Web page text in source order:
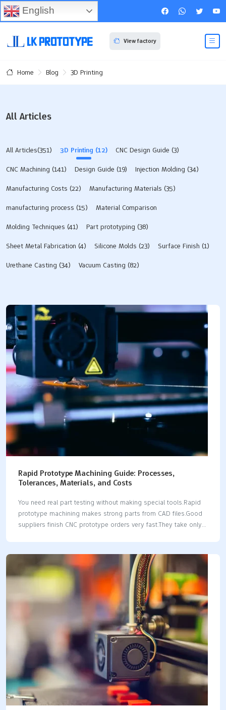
View factory
Home Blog 3D Printing
All Articles
All Articles(351) 3D Printing (12) CNC Design Guide (3)
CNC Machining (141) Design Guide (19) Injection Molding (34)
Manufacturing Costs (22) Manufacturing Materials (35)
manufacturing process (15) Material Comparison
Molding Techniques (41) Part prototyping (38)
Sheet Metal Fabrication (4) Silicone Molds​ (23) Surface Finish (1)
Urethane Casting (34) Vacuum Casting (82)
Rapid Prototype Machining Guide: Processes,
Tolerances, Materials, and Costs
You need real part testing without making special tools.Rapid
prototype machining makes strong parts from CAD files.Good
suppliers finish CNC prototype orders very fast.They take only 1
±0.001 in limits.A functional prototype costs from $200 to
$2,000.The price depends on the complex shape.Modern
rapid prototyping skips slow setup fixtures.It gives fast real-
world testing.Reliable prototyping workflows give real strength
data fast.This helps engineering teams work better.You pick
CNC processing for fast speed.You also pick it for part
strength. Key Takeaways Rapid CNC machining…
English